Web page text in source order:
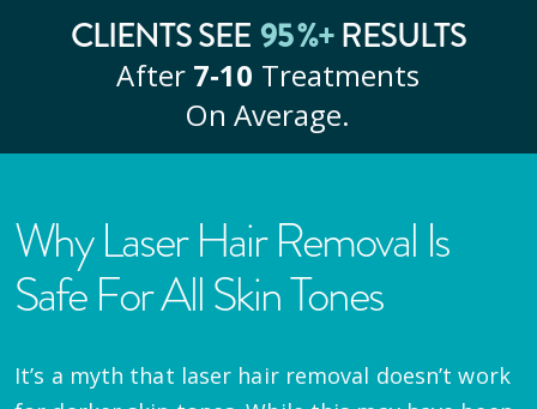
CLIENTS SEE 95%+RESULTS
After 7‑10 Treatments
On Average.
Why Laser Hair Removal Is
Safe For All Skin Tones
It’s a myth that laser hair removal doesn’t work